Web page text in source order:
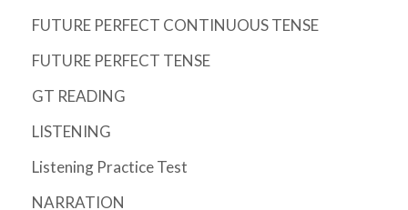
FUTURE PERFECT CONTINUOUS TENSE
FUTURE PERFECT TENSE
GT READING
LISTENING
Listening Practice Test
NARRATION